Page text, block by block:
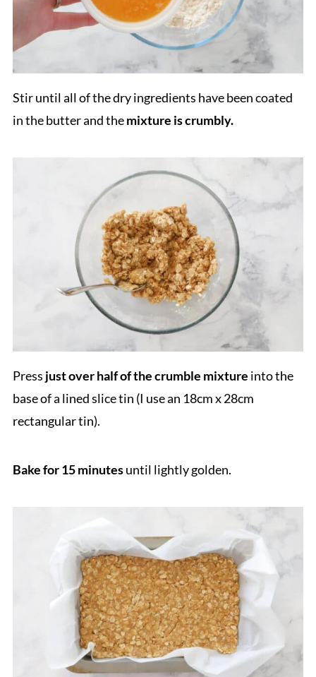
Stir until all of the dry ingredients have been coated
in the butter and themixture is crumbly.
Press just over half of the crumble mixture into the
base of a lined slice tin (I use an 18cm x 28cm
rectangular tin).
Bake for 15 minutesuntil lightly golden.